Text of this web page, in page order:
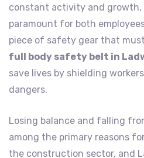
constant activity and
paramount for both
piece of safety gear that
full body safety belt in
save lives by shielding
dangers.
Losing balance and falling
among the primary reasons
the construction sector, and